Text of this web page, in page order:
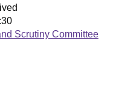
Scrutiny Committee